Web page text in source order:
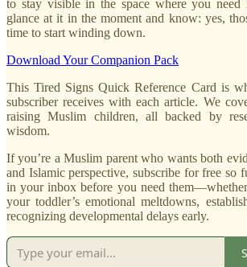
to stay visible in the space where you
glance at it in the moment and know: yes,
time to start winding down.
Download Your Companion Pack
This Tired Signs Quick Reference Card is
subscriber receives with each article. We
raising Muslim children, all backed by
wisdom.
If you’re a Muslim parent who wants both
and Islamic perspective, subscribe for free so
in your inbox before you need them—whether
your toddler’s emotional meltdowns,
recognizing developmental delays early.